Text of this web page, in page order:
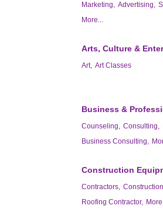
Marketing, Advertising,
More...
Arts, Culture &
Art, Art Classes
Business &
Counseling, Consulting,
Business Consulting,
Construction
Contractors,
Roofing Contractor,